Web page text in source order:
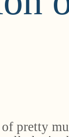
pretty